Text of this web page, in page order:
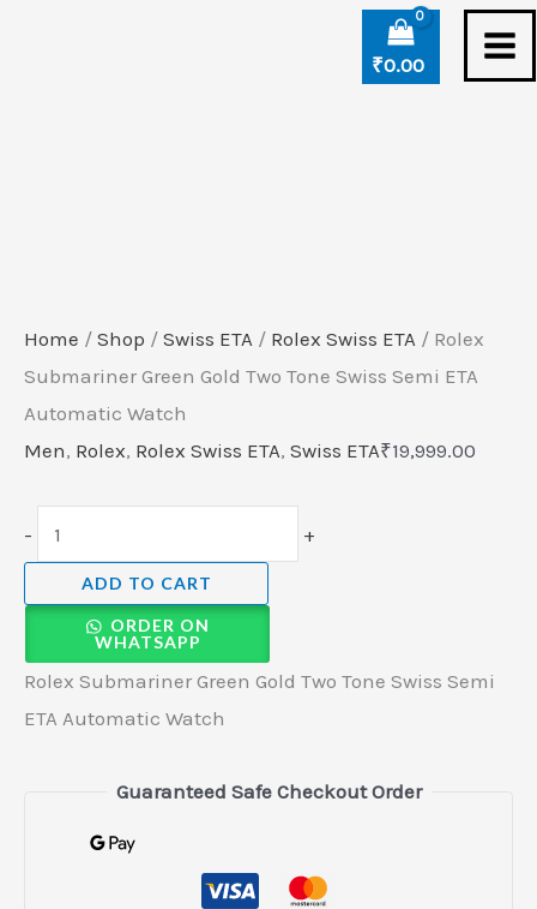
₹0.00
Home / Shop / Swiss ETA / Rolex Swiss ETA / Rolex
Submariner Green Gold Two Tone Swiss Semi ETA
Automatic Watch
Men, Rolex, Rolex Swiss ETA, Swiss ETA₹19,999.00
-
Automatic
Watch
quantity
+
ADD TO CART
ORDER ON
WHATSAPP
Rolex Submariner Green Gold Two Tone Swiss Semi
ETA Automatic Watch
Guaranteed Safe Checkout Order